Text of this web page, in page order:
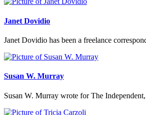
Janet Dovidio
Janet Dovidio has been a freelance
Susan W. Murray
Susan W. Murray wrote for The